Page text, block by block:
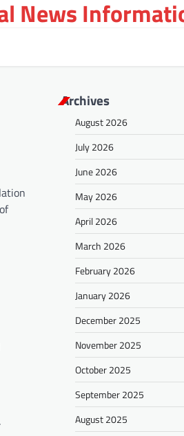
News
Archives
August 2026
July 2026
June 2026
May 2026
April 2026
March 2026
February 2026
January 2026
December 2025
November 2025
October 2025
September 2025
August 2025